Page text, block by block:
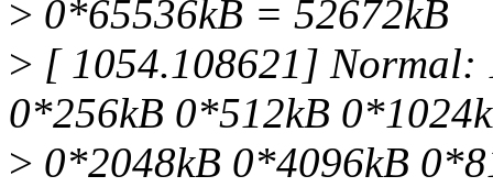
> 0*65536kB = 52672kB
> [ 1054.108621]
0*256kB 0*512kB
> 0*2048kB 0*4096kB